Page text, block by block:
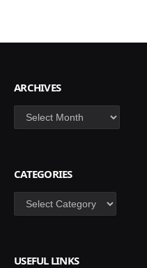
ARCHIVES
Archives
CATEGORIES
Categories
USEFUL LINKS